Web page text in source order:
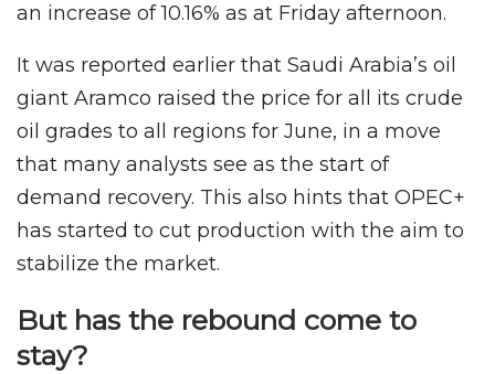
an increase of 10.16% as at Friday afternoon.
It was reported earlier that Saudi Arabia’s oil
giant Aramco raised the price for all its crude
oil grades to all regions for June, in a move
that many analysts see as the start of
demand recovery. This also hints that OPEC+
has started to cut production with the aim to
stabilize the market.
But has the rebound come to
stay?